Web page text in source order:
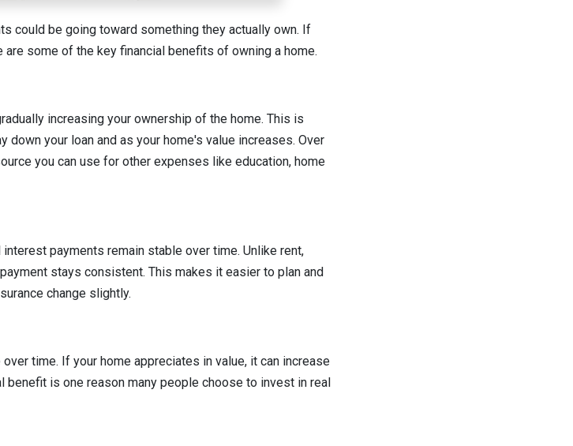
could be going toward something they actually own. If
are some of the key financial benefits of owning a home.
increasing your ownership of the home. This is
down your loan and as your home's value increases. Over
you can use for other expenses like education, home
payments remain stable over time. Unlike rent,
stays consistent. This makes it easier to plan and
change slightly.
time. If your home appreciates in value, it can increase
benefit is one reason many people choose to invest in real